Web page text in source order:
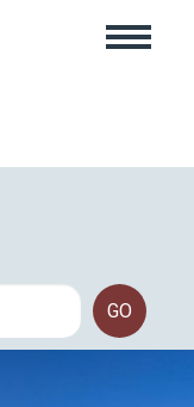
GO